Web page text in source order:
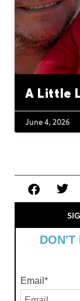
A Little
June 4, 2026
DON'T
Email *